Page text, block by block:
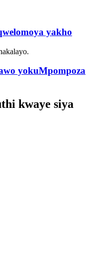
yakho
yokuMpompoza
kwaye siya